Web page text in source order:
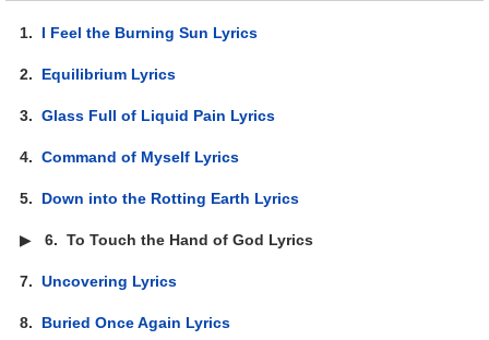
1. I Feel the Burning Sun Lyrics
2. Equilibrium Lyrics
3.Glass Full of Liquid Pain Lyrics
4.Command of Myself Lyrics
5. Down into the Rotting Earth Lyrics
▶6.To Touch the Hand of God Lyrics
7.Uncovering Lyrics
8. Buried Once Again Lyrics